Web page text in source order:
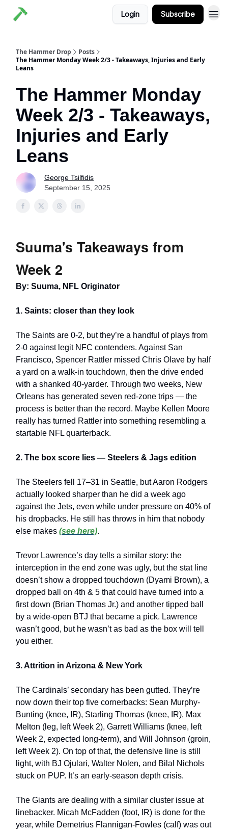
Login Subscribe
The Hammer Drop
Posts
The Hammer Monday Week 2/3 - Takeaways, Injuries and Early
Leans
The Hammer Monday
Week 2/3 - Takeaways,
Injuries and Early
Leans
George Tsilfidis
September 15, 2025
Suuma's Takeaways from
Week 2
By: Suuma, NFL Originator
1. Saints: closer than they look
The Saints are 0-2, but they’re a handful of plays from
2-0 against legit NFC contenders. Against San
Francisco, Spencer Rattler missed Chris Olave by half
a yard on a walk-in touchdown, then the drive ended
with a shanked 40-yarder. Through two weeks, New
Orleans has generated seven red-zone trips — the
process is better than the record. Maybe Kellen Moore
really has turned Rattler into something resembling a
startable NFL quarterback.
2. The box score lies — Steelers & Jags edition
The Steelers fell 17–31 in Seattle, but Aaron Rodgers
actually looked sharper than he did a week ago
against the Jets, even while under pressure on 40% of
his dropbacks. He still has throws in him that nobody
else makes (see here).
Trevor Lawrence’s day tells a similar story: the
interception in the end zone was ugly, but the stat line
doesn’t show a dropped touchdown (Dyami Brown), a
dropped ball on 4th & 5 that could have turned into a
first down (Brian Thomas Jr.) and another tipped ball
by a wide-open BTJ that became a pick. Lawrence
wasn’t good, but he wasn’t as bad as the box will tell
you either.
3. Attrition in Arizona & New York
The Cardinals’ secondary has been gutted. They’re
now down their top five cornerbacks: Sean Murphy-
Bunting (knee, IR), Starling Thomas (knee, IR), Max
Melton (leg, left Week 2), Garrett Williams (knee, left
Week 2, expected long-term), and Will Johnson (groin,
left Week 2). On top of that, the defensive line is still
light, with BJ Ojulari, Walter Nolen, and Bilal Nichols
stuck on PUP. It’s an early-season depth crisis.
The Giants are dealing with a similar cluster issue at
linebacker. Micah McFadden (foot, IR) is done for the
year, while Demetrius Flannigan-Fowles (calf) was out